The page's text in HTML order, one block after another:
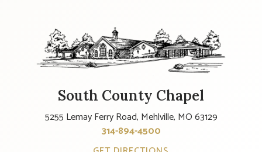
South County Chapel
5255 Lemay Ferry Road, Mehlville, MO 63129
314-894-4500